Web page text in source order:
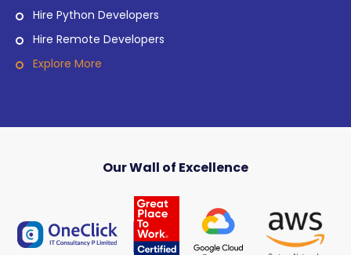
Hire Python Developers
Hire Remote Developers
Explore More
Our Wall of Excellence